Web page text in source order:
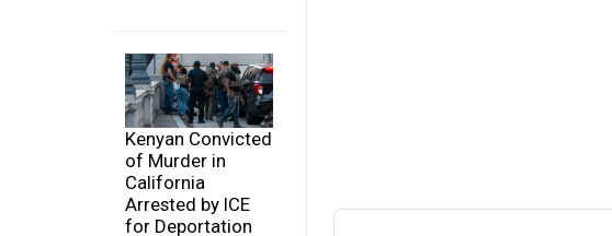
Kenyan Convicted
of Murder in
California
Arrested by ICE
for Deportation